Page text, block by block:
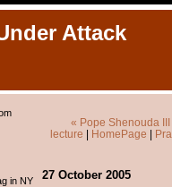
Attack
in NY
« Pope Shenouda
lecture | HomePage |
27 October 2005